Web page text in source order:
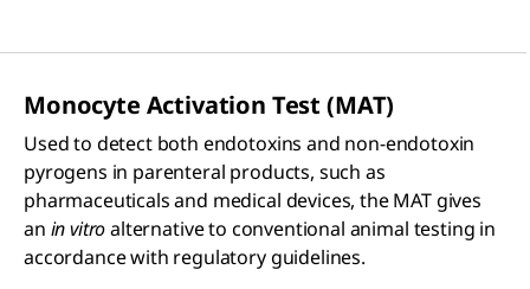
Monocyte Activation Test (MAT)
Used to detect both endotoxins and non-endotoxin
pyrogens in parenteral products, such as
pharmaceuticals and medical devices, the MAT gives
an in vitroalternative to conventional animal testing in
accordance with regulatory guidelines.